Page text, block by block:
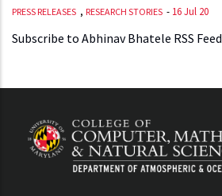
PRESS RELEASES , RESEARCH STORIES - 16 Jul 20
Subscribe to Abhinav Bhatele RSS Feed